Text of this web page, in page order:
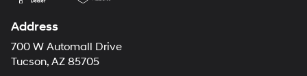
Address
700 W Automall Drive
Tucson, AZ 85705